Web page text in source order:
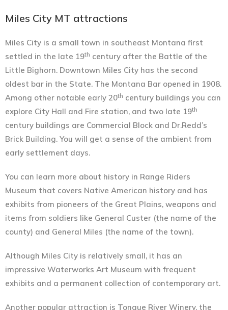
Miles City MT attractions
Miles City is a small town in southeast Montana first
settled in the late 19th century after the Battle of the
Little Bighorn. Downtown Miles City has the second
oldest bar in the State. The Montana Bar opened in 1908.
Among other notable early 20th century buildings you can
explore City Hall and Fire station, and two late 19th
century buildings are Commercial Block and Dr.Redd’s
Brick Building. You will get a sense of the ambient from
early settlement days.
You can learn more about history in Range Riders
Museum that covers Native American history and has
exhibits from pioneers of the Great Plains, weapons and
items from soldiers like General Custer (the name of the
county) and General Miles (the name of the town).
Although Miles City is relatively small, it has an
impressive Waterworks Art Museum with frequent
exhibits and a permanent collection of contemporary art.
Another popular attraction is Tongue River Winery, the